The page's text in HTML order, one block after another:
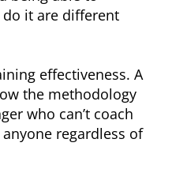
do it are different
effectiveness. A
the methodology
who can’t coach
regardless of